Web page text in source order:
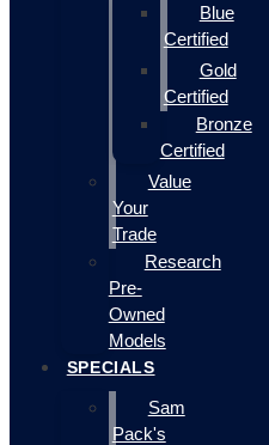
Blue
Certified
Gold
Certified
Bronze
Certified
Value
Your
Trade
Research
Pre-
Owned
Models
SPECIALS
Sam
Pack's